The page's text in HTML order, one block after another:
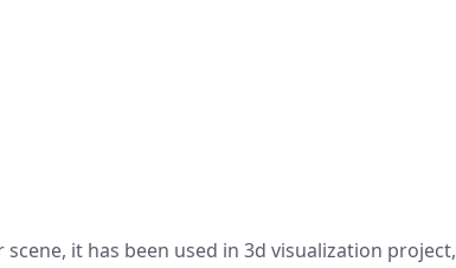
it has been used in 3d visualization